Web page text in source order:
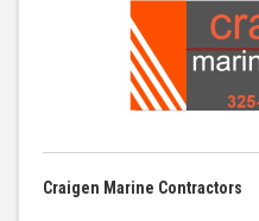
Craigen Marine Contractors